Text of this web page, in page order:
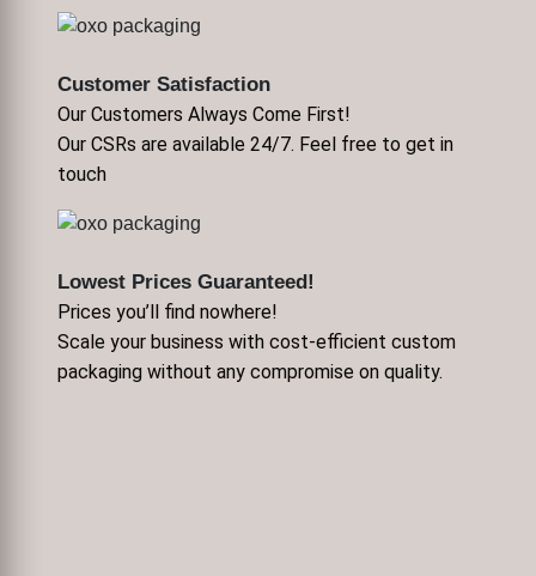
Customer Satisfaction
Our Customers Always Come First!
Our CSRs are available 24/7. Feel free to get in
touch
Lowest Prices Guaranteed!
Prices you’ll find nowhere!
Scale your business with cost-efficient custom
packaging without any compromise on quality.